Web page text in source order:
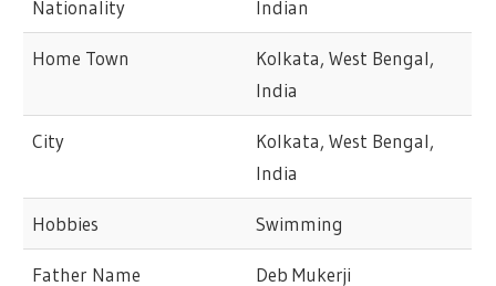
Nationality Indian
Home Town
Kolkata, West Bengal,
India
City
Kolkata, West Bengal,
India
Hobbies Swimming
Father Name Deb Mukerji